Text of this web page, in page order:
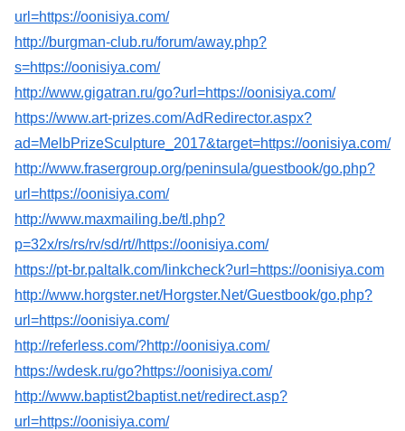
url=https://oonisiya.com/
http://burgman-club.ru/forum/away.php?
s=https://oonisiya.com/
http://www.gigatran.ru/go?url=https://oonisiya.com/
https://www.art-prizes.com/AdRedirector.aspx?
ad=MelbPrizeSculpture_2017&target=https://oonisiya.com/
http://www.frasergroup.org/peninsula/guestbook/go.php?
url=https://oonisiya.com/
http://www.maxmailing.be/tl.php?
p=32x/rs/rs/rv/sd/rt//https://oonisiya.com/
https://pt-br.paltalk.com/linkcheck?url=https://oonisiya.com
http://www.horgster.net/Horgster.Net/Guestbook/go.php?
url=https://oonisiya.com/
http://referless.com/?http://oonisiya.com/
https://wdesk.ru/go?https://oonisiya.com/
http://www.baptist2baptist.net/redirect.asp?
url=https://oonisiya.com/